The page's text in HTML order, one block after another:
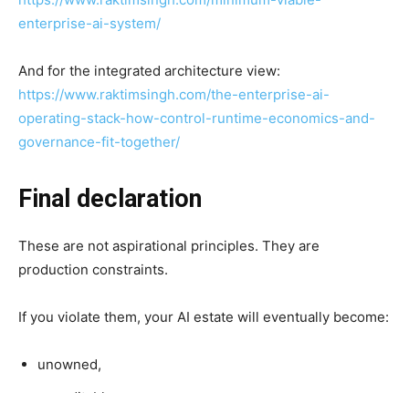
enterprise-ai-system/
And for the integrated architecture view:
https://www.raktimsingh.com/the-enterprise-ai-
operating-stack-how-control-runtime-economics-and-
governance-fit-together/
Final declaration
These are not aspirational principles. They are
production constraints.
If you violate them, your AI estate will eventually become:
unowned,